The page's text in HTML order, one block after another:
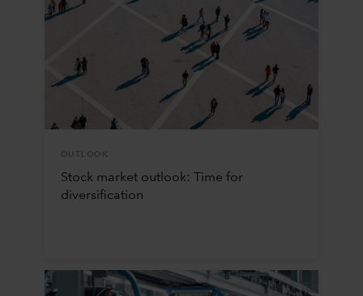
OUTLOOK
Stock market outlook: Time for
diversification